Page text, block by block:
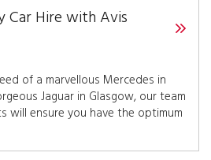
Car Hire with Avis
of a marvellous Mercedes in
Jaguar in Glasgow, our team
will ensure you have the optimum